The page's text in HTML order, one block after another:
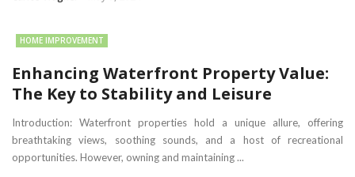
HOME IMPROVEMENT
Enhancing Waterfront Property Value:
The Key to Stability and Leisure
Introduction: Waterfront properties hold a unique allure, offering
breathtaking views, soothing sounds, and a host of recreational
opportunities. However, owning and maintaining ...